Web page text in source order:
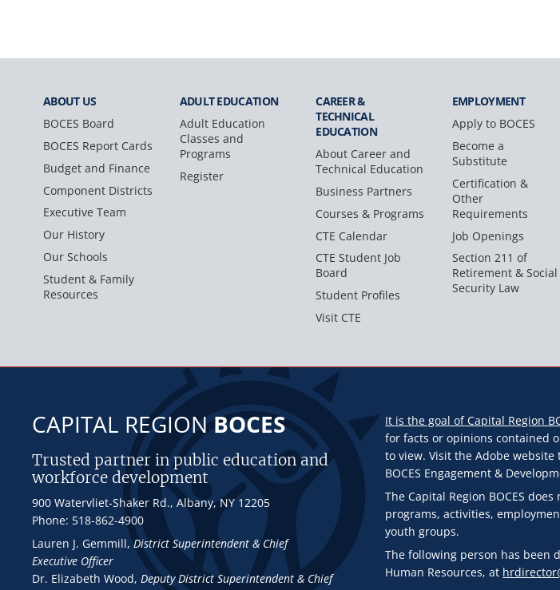
ABOUT US
BOCES Board
BOCES Report Cards
Budget and Finance
Component Districts
Executive Team
Our History
Our Schools
Student & Family
Resources
ADULTEDUCATION
Adult Education
Classes and
Programs
Register
CAREER &
TECHNICAL
EDUCATION
About Career and
Technical Education
Business Partners
Courses & Programs
CTE Calendar
CTE Student Job
Board
Student Profiles
Visit CTE
EMPLOYMENT
Apply to BOCES
Become a
Substitute
Certification &
Other
Requirements
Job Openings
Section 211 of
Retirement & Social
Security Law
CAPITAL REGIONBOCES
Trusted partner in public education and
workforce development
900 Watervliet-Shaker Rd., Albany, NY 12205
Phone: 518-862-4900
Lauren J. Gemmill,District Superintendent & Chief
Executive Officer
Dr. Elizabeth Wood, Deputy District Superintendent & Chief
It is the goal of Capital Region
for facts or opinions contained
to view. Visit the Adobe
BOCES Engagement &
The Capital Region BOCES
programs, activities,
youth groups.
The following person has been
Human Resources, at